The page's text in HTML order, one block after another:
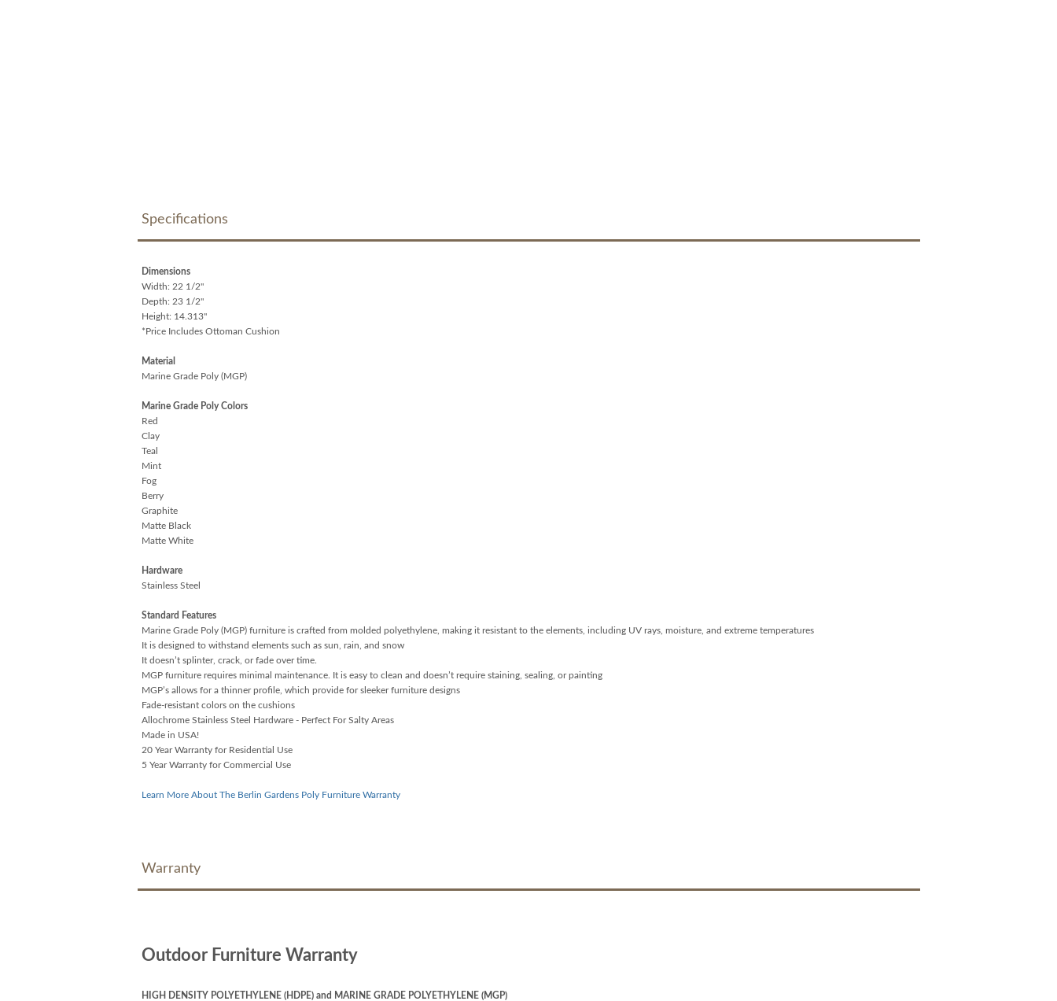
Specifications
Dimensions
Width: 22 1/2"
Depth: 23 1/2"
Height: 14.313"
*Price Includes Ottoman Cushion
Material
Marine Grade Poly (MGP)
Marine Grade Poly Colors
Red
Clay
Teal
Mint
Fog
Berry
Graphite
Matte Black
Matte White
Hardware
Stainless Steel
Standard Features
Marine Grade Poly (MGP) furniture is crafted from molded polyethylene, making it resistant to the elements, including UV rays, moisture, and extreme temperatures
It is designed to withstand elements such as sun, rain, and snow
It doesn’t splinter, crack, or fade over time.
MGP furniture requires minimal maintenance. It is easy to clean and doesn’t require staining, sealing, or painting
MGP’s allows for a thinner profile, which provide for sleeker furniture designs
Fade-resistant colors on the cushions
Allochrome Stainless Steel Hardware - Perfect For Salty Areas
Made in USA!
20 Year Warranty for Residential Use
5 Year Warranty for Commercial Use
Learn More About The Berlin Gardens Poly Furniture Warranty
Warranty
Outdoor Furniture Warranty
HIGH DENSITY POLYETHYLENE (HDPE) and MARINE GRADE POLYETHYLENE (MGP)